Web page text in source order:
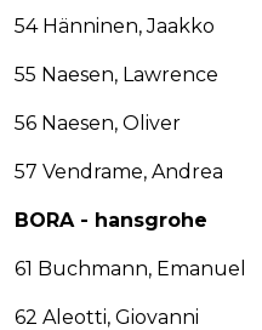
54 Hänninen, Jaakko
55 Naesen, Lawrence
56 Naesen, Oliver
57 Vendrame, Andrea
BORA - hansgrohe
61 Buchmann, Emanuel
62 Aleotti, Giovanni